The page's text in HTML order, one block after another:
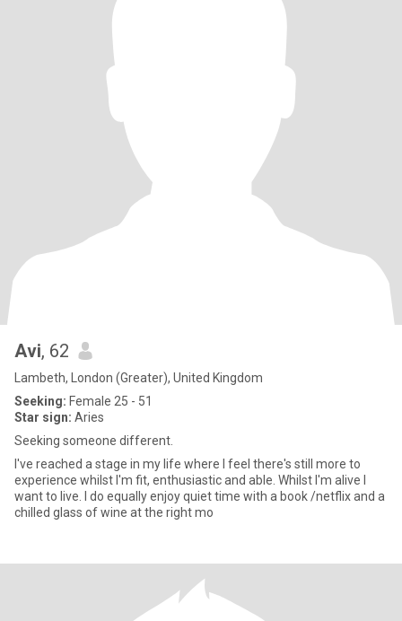
Avi, 62
Lambeth, London (Greater), United Kingdom
Seeking: Female 25 - 51
Star sign: Aries
Seeking someone different.
I've reached a stage in my life where I feel there's still more to
experience whilst I'm fit, enthusiastic and able. Whilst I'm alive I
want to live. I do equally enjoy quiet time with a book /netflix and a
chilled glass of wine at the right mo